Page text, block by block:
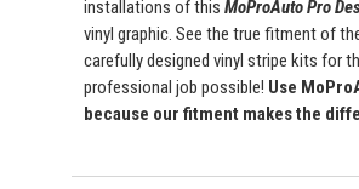
installations of this MoProAuto Pro
vinyl graphic. See the true fitment of
carefully designed vinyl stripe kits for
professional job possible! Use
because our fitment makes the